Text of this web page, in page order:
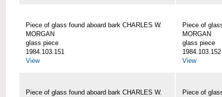
Piece of glass found aboard bark CHARLES W.
MORGAN
glass piece
1984.103.151
View
Piece of
MORGAN
glass piece
1984.103.152
View
Piece of glass found aboard bark CHARLES W.
Piece of